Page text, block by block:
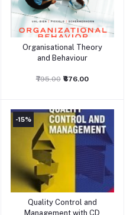
Add to cart
Organisational Theory
and Behaviour
₹795.00 ₹676.00
-15%
Add to cart
Quality Control and
Management with CD